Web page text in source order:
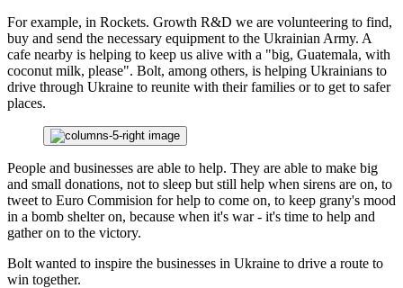
For example, in Rockets. Growth R&D we are volunteering to find,
buy and send the necessary equipment to the Ukrainian Army. A
cafe nearby is helping to keep us alive with a "big, Guatemala, with
coconut milk, please". Bolt, among others, is helping Ukrainians to
drive through Ukraine to reunite with their families or to get to safer
places.
People and businesses are able to help. They are able to make big
and small donations, not to sleep but still help when sirens are on, to
tweet to Euro Commision for help to come on, to keep grany's mood
in a bomb shelter on, because when it's war - it's time to help and
gather on to the victory.
Bolt wanted to inspire the businesses in Ukraine to drive a route to
win together.